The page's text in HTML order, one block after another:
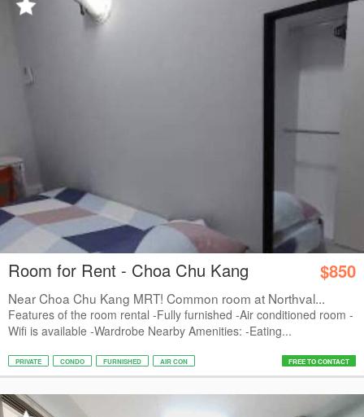
Room for Rent - Choa Chu Kang $850
Near Choa Chu Kang MRT! Common room at Northval...
Features of the room rental -Fully furnished -Air conditioned room -
Wifi is available -Wardrobe Nearby Amenities: -Eating...
PRIVATE CONDO FURNISHED AIR CON FREE TO CONTACT